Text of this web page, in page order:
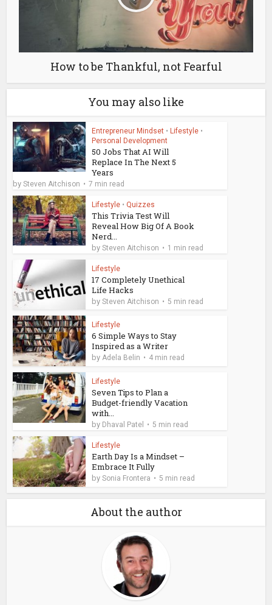
How to be Thankful, not Fearful
You may also like
Entrepreneur Mindset • Lifestyle •
Personal Development
50 Jobs That AI Will
Replace In The Next 5
Years
bySteven Aitchison 7 min read
Lifestyle • Quizzes
This Trivia Test Will
Reveal How Big Of A Book
Nerd...
bySteven Aitchison 1 min read
Lifestyle
17 Completely Unethical
Life Hacks
bySteven Aitchison 5 min read
Lifestyle
6 Simple Ways to Stay
Inspired as a Writer
byAdela Belin 4 min read
Lifestyle
Seven Tips to Plan a
Budget-friendly Vacation
with...
by Dhaval Patel 5 min read
Lifestyle
Earth Day Is a Mindset –
Embrace It Fully
bySonia Frontera 5 min read
About the author